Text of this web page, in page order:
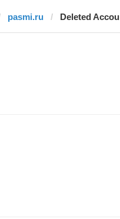
pasmi.ru Deleted